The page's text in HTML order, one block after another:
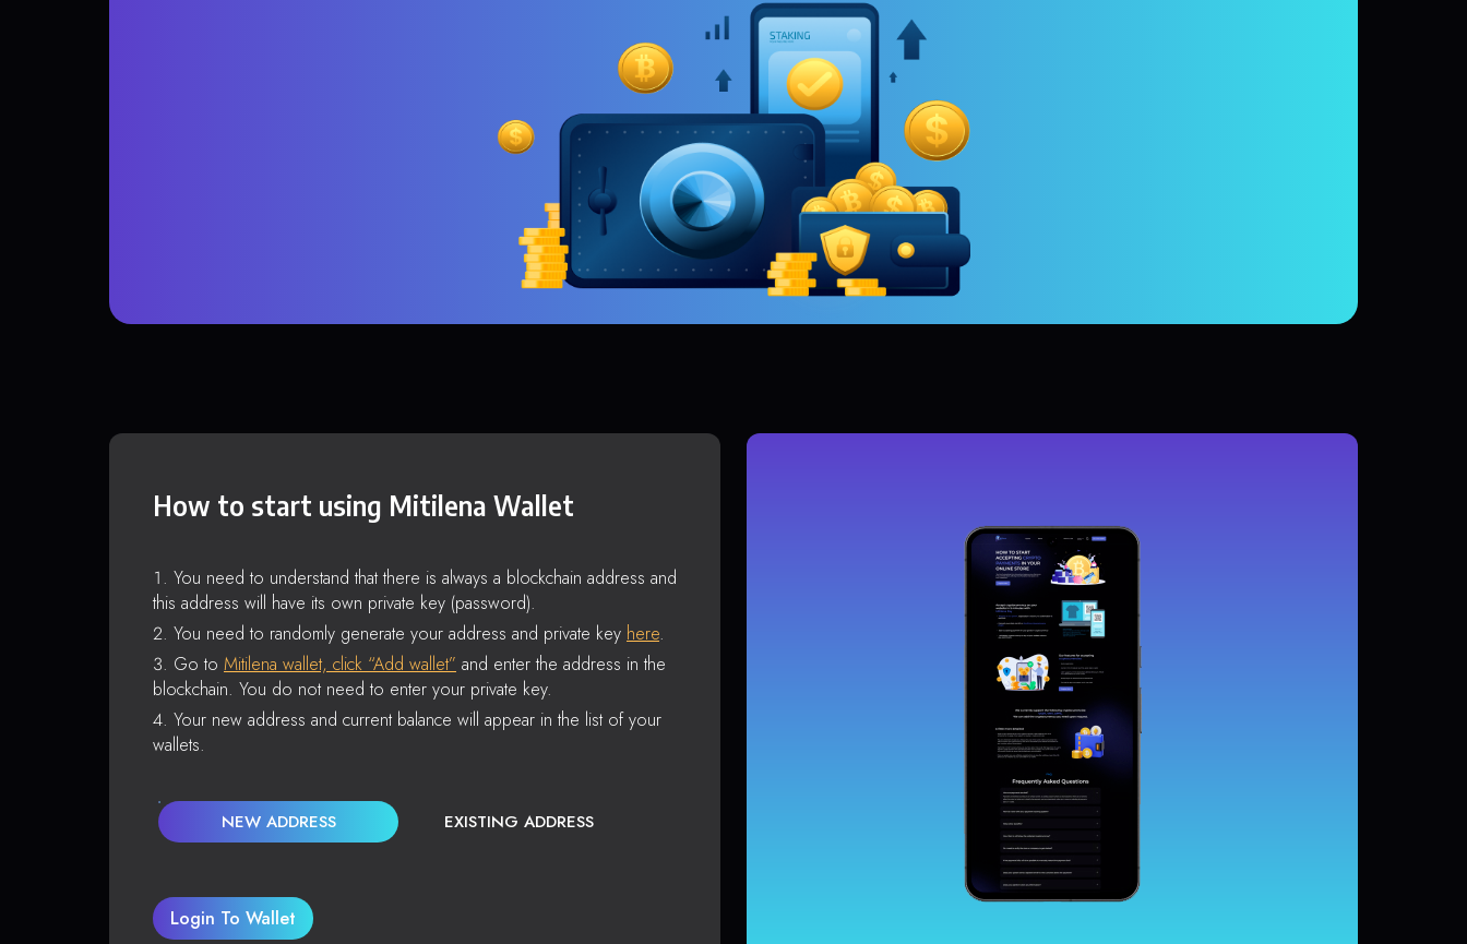
How to start using Mitilena Wallet
You need to understand that there is always a blockchain address and
this address will have its own private key (password).
You need to randomly generate your address and private key here.
Go to Mitilena wallet, click “Add wallet” and enter the address in the
blockchain. You do not need to enter your private key.
Your new address and current balance will appear in the list of your
wallets.
NEW ADDRESS EXISTING ADDRESS
Login To Wallet